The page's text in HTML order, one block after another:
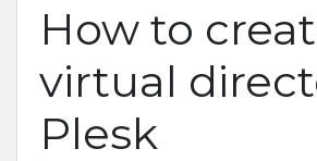
How to
virtual
Plesk